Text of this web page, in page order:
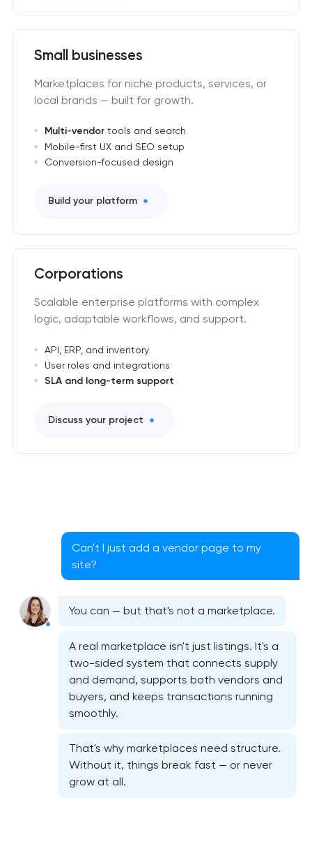
Small businesses
Marketplaces for niche products, services, or
local brands — built for growth.
Multi-vendortools and search
Mobile-first UX and SEO setup
Conversion-focused design
Build your platform
Corporations
Scalable enterprise platforms with complex
logic, adaptable workflows, and support.
API, ERP, and inventory
User roles and integrations
SLA and long-term support
Discuss your project
Can't I just add a vendor page to my
site?
You can — but that's not a marketplace.
A real marketplace isn't just listings. It's a
two-sided system that connects supply
and demand, supports both vendors and
buyers, and keeps transactions running
smoothly.
That's why marketplaces need structure.
Without it, things break fast — or never
grow at all.